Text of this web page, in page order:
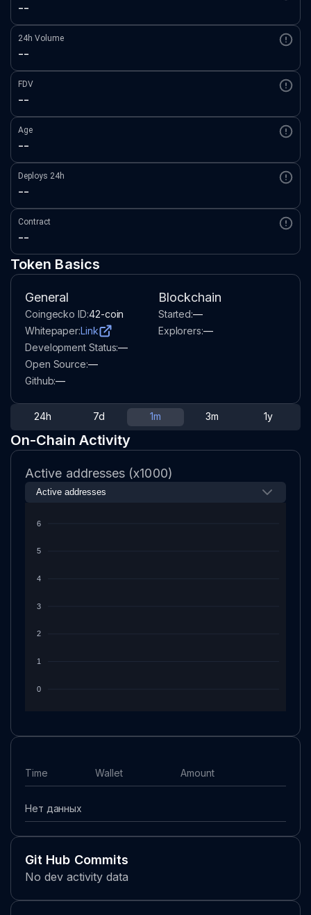
--
24h Volume
--
FDV
--
Age
--
Deploys 24h
--
Contract
--
Token Basics
General
Coingecko ID:42-coin
Whitepaper:Link
Development Status:—
Open Source:—
Github:—
Blockchain
Started:—
Explorers:—
On-Chain Activity
24h 7d 1m 3m 1y
Active addresses (x1000)
6
5
4
3
2
1
0
Time Wallet Amount
Нет данных
Git Hub Commits
No dev activity data